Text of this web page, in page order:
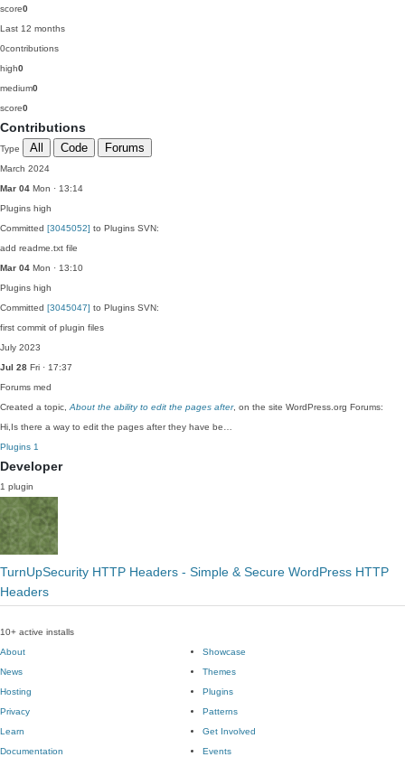
score0
Last 12 months
0contributions
high0
medium0
score0
Contributions
Type All Code Forums
March 2024
Mar 04 Mon · 13:14
Plugins high
Committed [3045052] to Plugins SVN:
add readme.txt file
Mar 04 Mon · 13:10
Plugins high
Committed [3045047] to Plugins SVN:
first commit of plugin files
July 2023
Jul 28 Fri · 17:37
Forums med
Created a topic, About the ability to edit the pages after, on the site WordPress.org Forums:
Hi,Is there a way to edit the pages after they have be…
Plugins 1
Developer
1 plugin
TurnUpSecurity HTTP Headers - Simple & Secure WordPress HTTP
Headers
10+ active installs
About
News
Hosting
Privacy
Showcase
Themes
Plugins
Patterns
Learn
Documentation
Get Involved
Events